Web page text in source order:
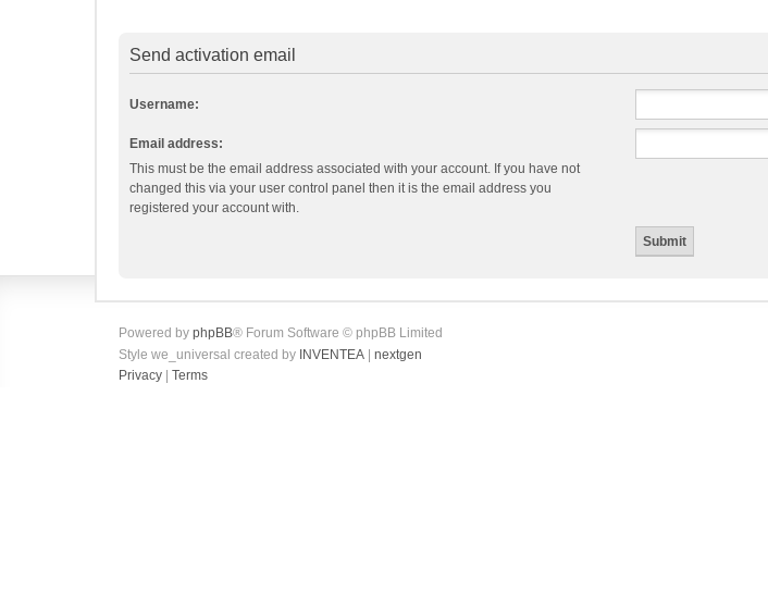
Send activation email
Username:
Email address:
This must be the email address associated with your account. If you have not
changed this via your user control panel then it is the email address you
registered your account with.
Powered by phpBB® Forum Software © phpBB Limited
Style we_universal created by INVENTEA
nextgen
Privacy
Terms